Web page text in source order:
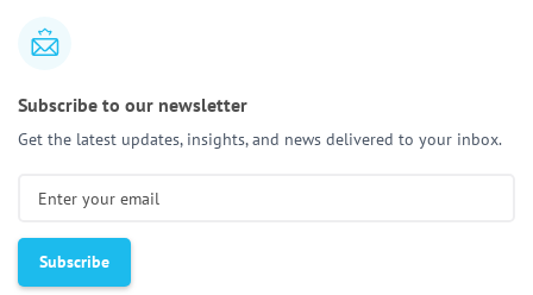
Subscribe to our newsletter
Get the latest updates, insights, and news delivered to your inbox.